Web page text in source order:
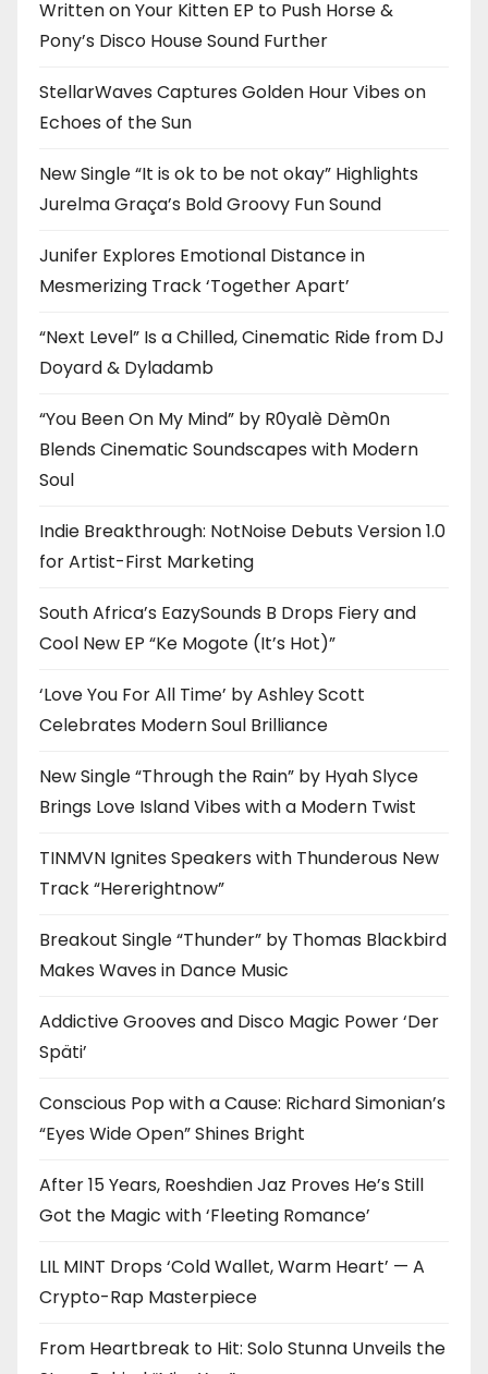
Written on Your Kitten EP to Push Horse &
Pony’s Disco House Sound Further
StellarWaves Captures Golden Hour Vibes on
Echoes of the Sun
New Single “It is ok to be not okay” Highlights
Jurelma Graça’s Bold Groovy Fun Sound
Junifer Explores Emotional Distance in
Mesmerizing Track ‘Together Apart’
“Next Level” Is a Chilled, Cinematic Ride from DJ
Doyard & Dyladamb
“You Been On My Mind” by R0yalè Dèm0n
Blends Cinematic Soundscapes with Modern
Soul
Indie Breakthrough: NotNoise Debuts Version 1.0
for Artist-First Marketing
South Africa’s EazySounds B Drops Fiery and
Cool New EP “Ke Mogote (It’s Hot)”
‘Love You For All Time’ by Ashley Scott
Celebrates Modern Soul Brilliance
New Single “Through the Rain” by Hyah Slyce
Brings Love Island Vibes with a Modern Twist
TINMVN Ignites Speakers with Thunderous New
Track “Hererightnow”
Breakout Single “Thunder” by Thomas Blackbird
Makes Waves in Dance Music
Addictive Grooves and Disco Magic Power ‘Der
Späti’
Conscious Pop with a Cause: Richard Simonian’s
“Eyes Wide Open” Shines Bright
After 15 Years, Roeshdien Jaz Proves He’s Still
Got the Magic with ‘Fleeting Romance’
LIL MINT Drops ‘Cold Wallet, Warm Heart’ — A
Crypto-Rap Masterpiece
From Heartbreak to Hit: Solo Stunna Unveils the